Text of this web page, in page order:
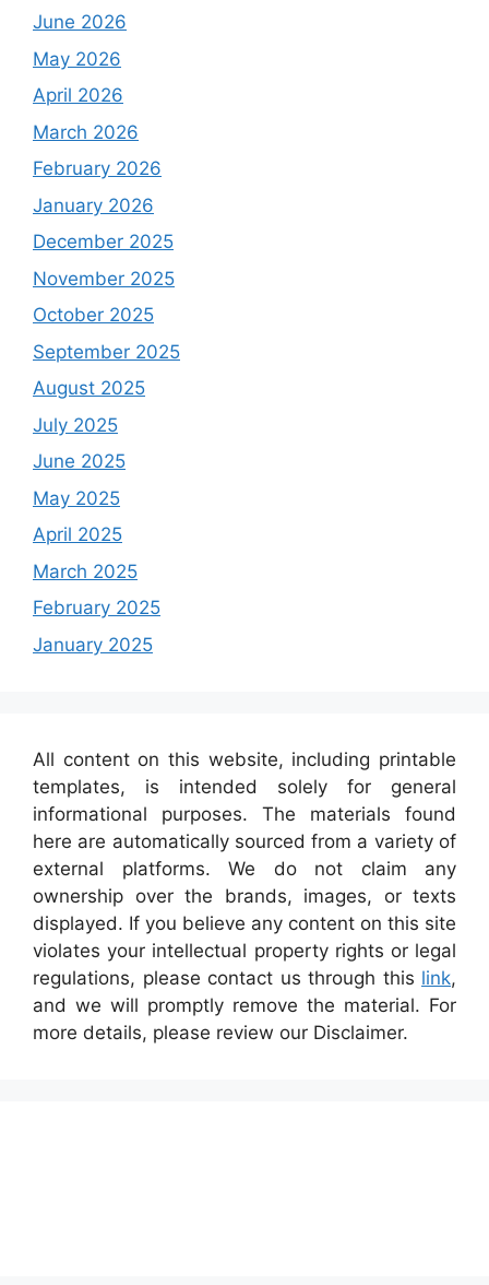
June 2026
May 2026
April 2026
March 2026
February 2026
January 2026
December 2025
November 2025
October 2025
September 2025
August 2025
July 2025
June 2025
May 2025
April 2025
March 2025
February 2025
January 2025
All content on this website, including printable
templates, is intended solely for general
informational purposes. The materials found
here are automatically sourced from a variety of
external platforms. We do not claim any
ownership over the brands, images, or texts
displayed. If you believe any content on this site
violates your intellectual property rights or legal
regulations, please contact us through this link,
and we will promptly remove the material. For
more details, please review our Disclaimer.